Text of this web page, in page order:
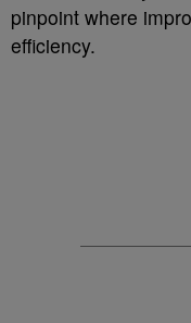
pinpoint where
efficiency.